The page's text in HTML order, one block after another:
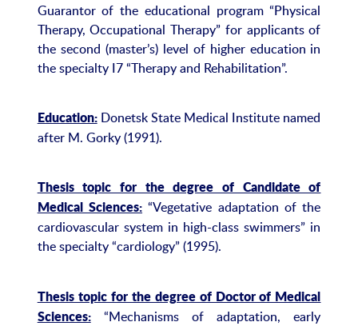
Guarantor of the educational program “Physical
Therapy, Occupational Therapy” for applicants of
the second (master’s) level of higher education in
the specialty I7 “Therapy and Rehabilitation”.
Education:Donetsk State Medical Institute named
after M. Gorky (1991).
Thesis topic for the degree of Candidate of
Medical Sciences: “Vegetative adaptation of the
cardiovascular system in high-class swimmers” in
the specialty “cardiology” (1995).
Thesis topic for the degree of Doctor of Medical
Sciences:“Mechanisms of adaptation, early